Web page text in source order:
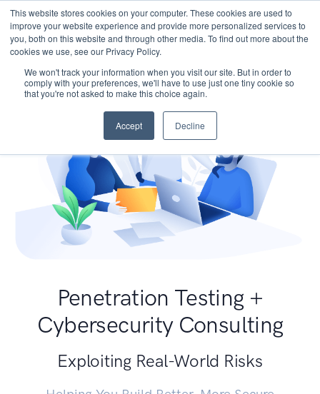
This website stores cookies on your computer. These cookies are used to
improve your website experience and provide more personalized services to
you, both on this website and through other media. To find out more about the
cookies we use, see our Privacy Policy.
We won't track your information when you visit our site. But in order to
comply with your preferences, we'll have to use just one tiny cookie so
that you're not asked to make this choice again.
Accept Decline
Penetration Testing +
Cybersecurity Consulting
Exploiting Real-World Risks